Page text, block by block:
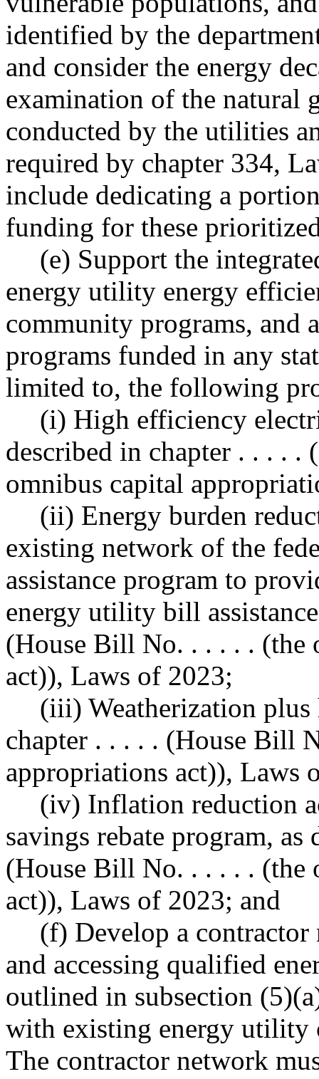
identified by the
and consider the energy
examination of the natural
conducted by the utilities
required by chapter 334,
include dedicating a
funding for these
(e) Support the
energy utility energy
community programs, and
programs funded in any
limited to, the following
(i) High efficiency
described in chapter . . . .
omnibus capital
(ii) Energy burden
existing network of the
assistance program to
energy utility bill
(House Bill No. . . . . . (the
act)), Laws of 2023;
(iii) Weatherization plus
chapter . . . . . (House Bill
appropriations act)), Laws
(iv) Inflation reduction
savings rebate program,
(House Bill No. . . . . . (the
act)), Laws of 2023; and
(f) Develop a
and accessing qualified
outlined in subsection
with existing energy utility
The contractor network